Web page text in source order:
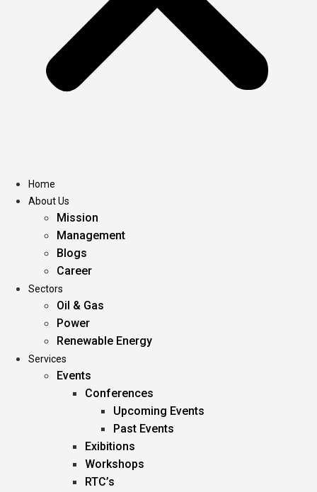
Home
About Us
Mission
Management
Blogs
Career
Sectors
Oil & Gas
Power
Renewable Energy
Services
Events
Conferences
Upcoming Events
Past Events
Exibitions
Workshops
RTC’s